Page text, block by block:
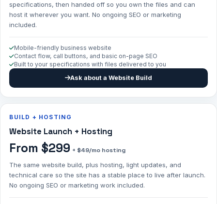
specifications, then handed off so you own the files and can
host it wherever you want. No ongoing SEO or marketing
included.
Mobile-friendly business website
Contact flow, call buttons, and basic on-page SEO
Built to your specifications with files delivered to you
Ask about a Website Build
BUILD + HOSTING
Website Launch + Hosting
From $299 + $49/mo hosting
The same website build, plus hosting, light updates, and
technical care so the site has a stable place to live after launch.
No ongoing SEO or marketing work included.